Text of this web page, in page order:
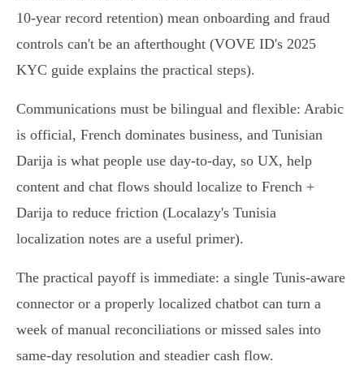
10‑year record retention) mean onboarding and fraud
controls can't be an afterthought (VOVE ID's 2025
KYC guide explains the practical steps).
Communications must be bilingual and flexible: Arabic
is official, French dominates business, and Tunisian
Darija is what people use day‑to‑day, so UX, help
content and chat flows should localize to French +
Darija to reduce friction (Localazy's Tunisia
localization notes are a useful primer).
The practical payoff is immediate: a single Tunis‑aware
connector or a properly localized chatbot can turn a
week of manual reconciliations or missed sales into
same‑day resolution and steadier cash flow.